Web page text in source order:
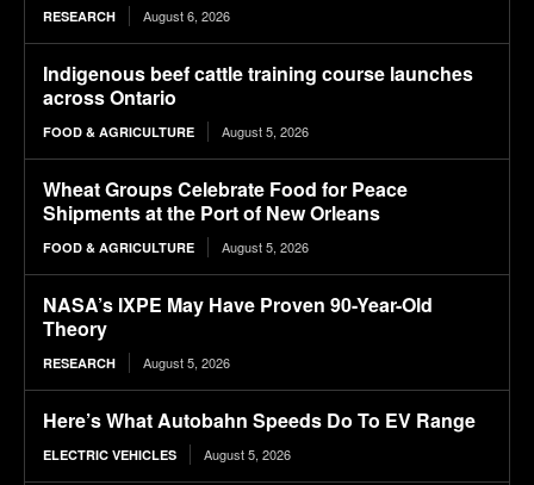
RESEARCH August 6, 2026
Indigenous beef cattle training course launches
across Ontario
FOOD & AGRICULTURE August 5, 2026
Wheat Groups Celebrate Food for Peace
Shipments at the Port of New Orleans
FOOD & AGRICULTURE August 5, 2026
NASA’s IXPE May Have Proven 90-Year-Old
Theory
RESEARCH August 5, 2026
Here’s What Autobahn Speeds Do To EV Range
ELECTRIC VEHICLES August 5, 2026